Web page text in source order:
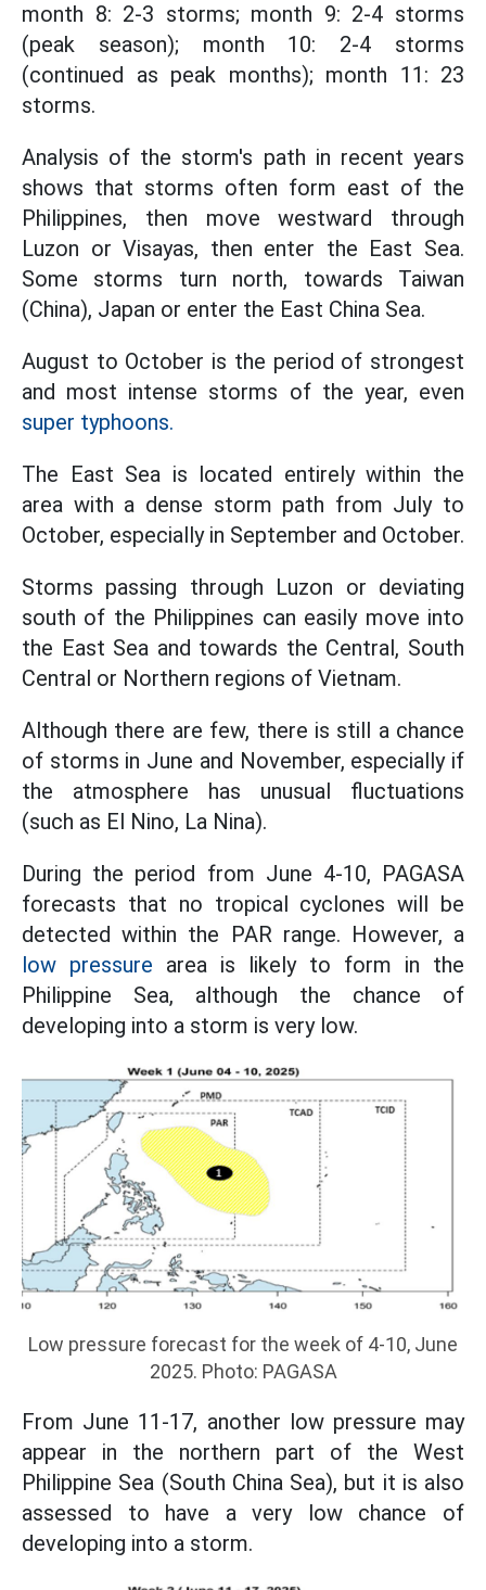
month 8: 2-3 storms; month 9: 2-4 storms
(peak season); month 10: 2-4 storms
(continued as peak months); month 11: 23
storms.
Analysis of the storm's path in recent years
shows that storms often form east of the
Philippines, then move westward through
Luzon or Visayas, then enter the East Sea.
Some storms turn north, towards Taiwan
(China), Japan or enter the East China Sea.
August to October is the period of strongest
and most intense storms of the year, even
super typhoons.
The East Sea is located entirely within the
area with a dense storm path from July to
October, especially in September and October.
Storms passing through Luzon or deviating
south of the Philippines can easily move into
the East Sea and towards the Central, South
Central or Northern regions of Vietnam.
Although there are few, there is still a chance
of storms in June and November, especially if
the atmosphere has unusual fluctuations
(such as El Nino, La Nina).
During the period from June 4-10, PAGASA
forecasts that no tropical cyclones will be
detected within the PAR range. However, a
low pressure area is likely to form in the
Philippine Sea, although the chance of
developing into a storm is very low.
Low pressure forecast for the week of 4-10, June
2025. Photo: PAGASA
From June 11-17, another low pressure may
appear in the northern part of the West
Philippine Sea (South China Sea), but it is also
assessed to have a very low chance of
developing into a storm.